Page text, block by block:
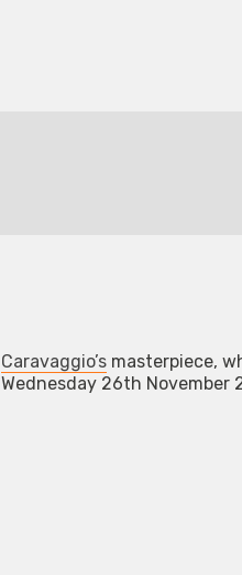
Caravaggio’s masterpiece,
Wednesday 26th November